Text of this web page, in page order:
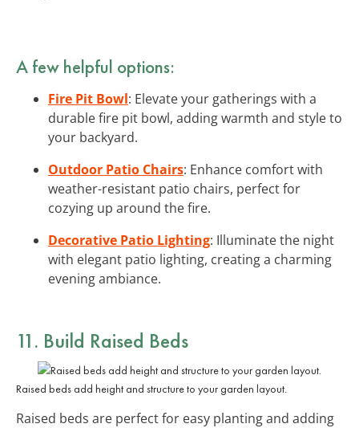
A few helpful options:
Fire Pit Bowl: Elevate your gatherings with a
durable fire pit bowl, adding warmth and style to
your backyard.
Outdoor Patio Chairs: Enhance comfort with
weather-resistant patio chairs, perfect for
cozying up around the fire.
Decorative Patio Lighting: Illuminate the night
with elegant patio lighting, creating a charming
evening ambiance.
11. Build Raised Beds
Raised beds add height and structure to your garden layout.
Raised beds are perfect for easy planting and adding